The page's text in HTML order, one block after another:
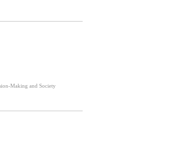
Making and Society